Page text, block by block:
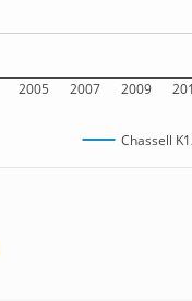
2005 2007 2009
Chassell